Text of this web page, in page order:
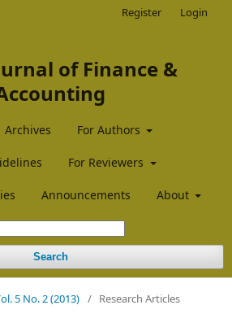
of Finance &
Archives For Authors
For Reviewers
Announcements About
Search
Register Login
5 No. 2 (2013) / Research Articles